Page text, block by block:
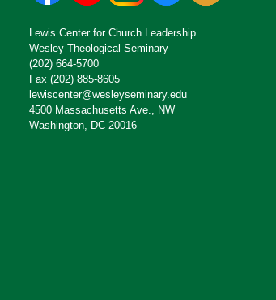
Lewis Center for Church Leadership
Wesley Theological Seminary
(202) 664-5700
Fax (202) 885-8605
lewiscenter@wesleyseminary.edu
4500 Massachusetts Ave., NW
Washington, DC 20016